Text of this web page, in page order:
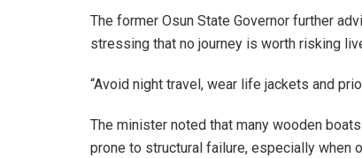
The former Osun State Governor further
stressing that no journey is worth risking
“Avoid night travel, wear life jackets and
The minister noted that many wooden
prone to structural failure, especially when